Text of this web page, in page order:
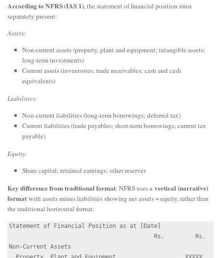
According to NFRS (IAS 1), the statement of financial position must
separately present:
Assets:
Non-current assets (property, plant and equipment; intangible assets;
long-term investments)
Current assets (inventories; trade receivables; cash and cash
equivalents)
Liabilities:
Non-current liabilities (long-term borrowings; deferred tax)
Current liabilities (trade payables; short-term borrowings; current tax
payable)
Equity:
Share capital; retained earnings; other reserves
Key difference from traditional format: NFRS uses a vertical (narrative)
format with assets minus liabilities showing net assets = equity, rather than
the traditional horizontal format.
Statement of Financial Position as at [Date]
Non-Current Assets